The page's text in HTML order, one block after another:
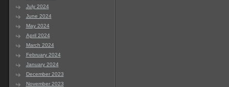
July 2024
June 2024
May 2024
April 2024
March 2024
February 2024
January 2024
December 2023
November 2023